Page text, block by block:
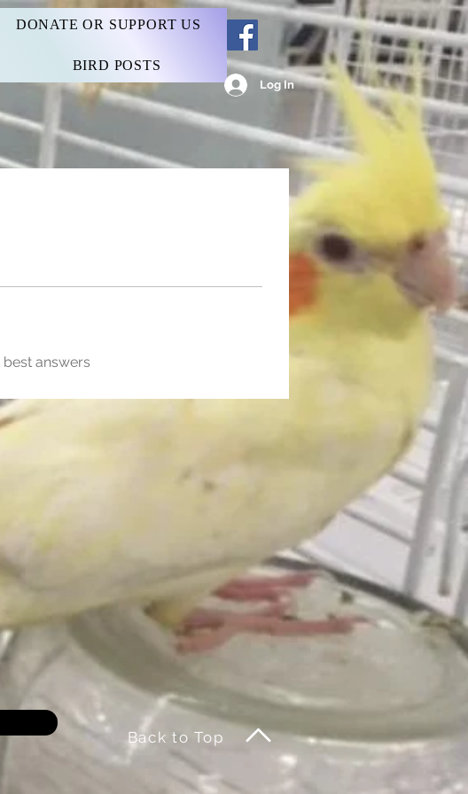
DONATE OR SUPPORT US
BIRD POSTS
Log In
best answers
Back to Top